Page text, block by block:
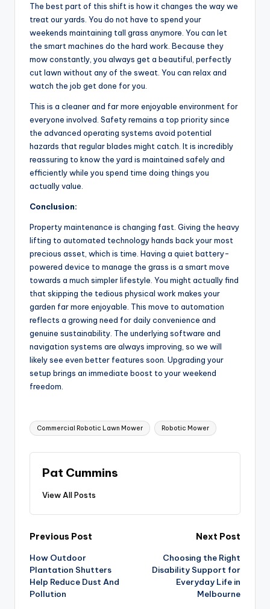
The best part of this shift is how it changes the way we
treat our yards. You do not have to spend your
weekends maintaining tall grass anymore. You can let
the smart machines do the hard work. Because they
mow constantly, you always get a beautiful, perfectly
cut lawn without any of the sweat. You can relax and
watch the job get done for you.
This is a cleaner and far more enjoyable environment for
everyone involved. Safety remains a top priority since
the advanced operating systems avoid potential
hazards that regular blades might catch. It is incredibly
reassuring to know the yard is maintained safely and
efficiently while you spend time doing things you
actually value.
Conclusion:
Property maintenance is changing fast. Giving the heavy
lifting to automated technology hands back your most
precious asset, which is time. Having a quiet battery-
powered device to manage the grass is a smart move
towards a much simpler lifestyle. You might actually find
that skipping the tedious physical work makes your
garden far more enjoyable. This move to automation
reflects a growing need for daily convenience and
genuine sustainability. The underlying software and
navigation systems are always improving, so we will
likely see even better features soon. Upgrading your
setup brings an immediate boost to your weekend
freedom.
Tags:
Commercial Robotic Lawn Mower Robotic Mower
Pat Cummins
View All Posts
Post
navigation
Previous Post
How Outdoor
Plantation Shutters
Help Reduce Dust And
Pollution
Next Post
Choosing the Right
Disability Support for
Everyday Life in
Melbourne